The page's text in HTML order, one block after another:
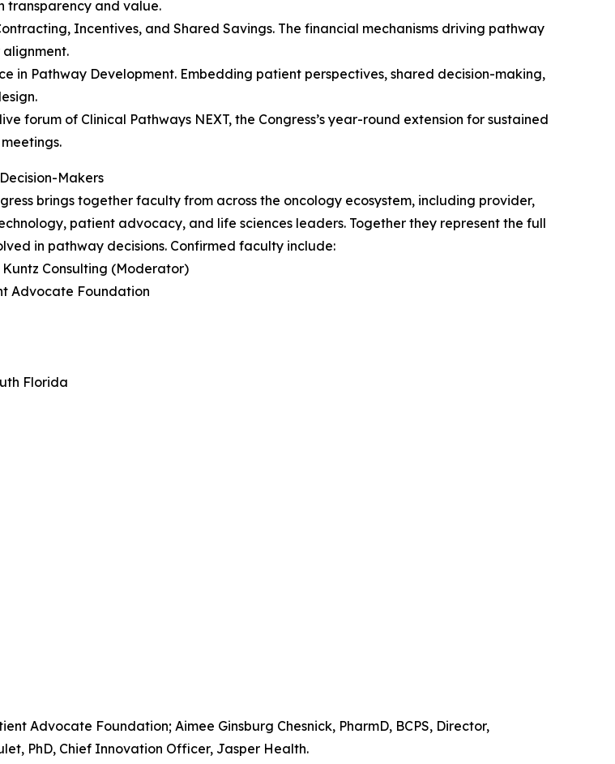
transparency and value.
Incentives, and Shared Savings. The financial mechanisms driving pathway
in Pathway Development. Embedding patient perspectives, shared decision-making,
live forum of Clinical Pathways NEXT, the Congress’s year-round extension for sustained
Makers
brings together faculty from across the oncology ecosystem, including provider,
patient advocacy, and life sciences leaders. Together they represent the full
in pathway decisions. Confirmed faculty include:
Kuntz Consulting (Moderator)
Advocate Foundation
Florida
Advocate Foundation; Aimee Ginsburg Chesnick, PharmD, BCPS, Director,
PhD, Chief Innovation Officer, Jasper Health.